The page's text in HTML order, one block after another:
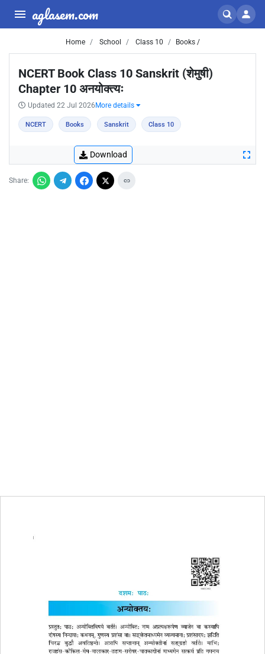
aglasem.com
Home School Class 10 Books /
NCERT Book Class 10 Sanskrit (शेमुषी)
Chapter 10 अनयोक्त्यः
Updated 22 Jul 2026 More details
NCERT Books Sanskrit Class 10
Download
Share: